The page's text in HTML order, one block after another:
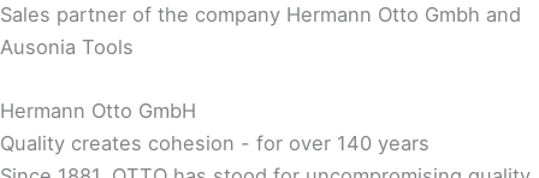
Sales partner of the company Hermann Otto Gmbh and
Ausonia Tools
Hermann Otto GmbH
Quality creates cohesion - for over 140 years